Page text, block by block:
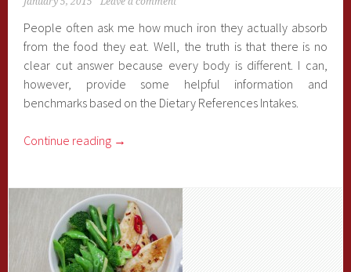
People often ask me how much iron they actually absorb
from the food they eat. Well, the truth is that there is no
clear cut answer because every body is different. I can,
however, provide some helpful information and
benchmarks based on the Dietary References Intakes.
Continue reading →